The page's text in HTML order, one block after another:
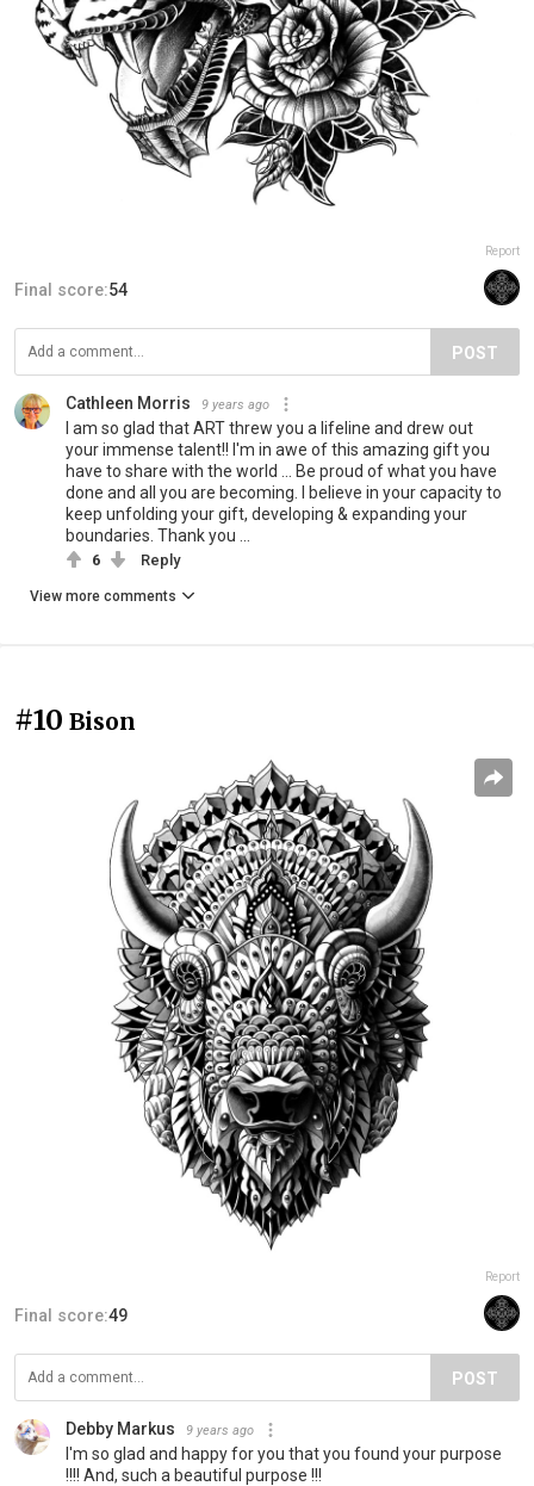
Report
Final score:54
POST
Cathleen Morris 9 years ago
I am so glad that ART threw you a lifeline and drew out
your immense talent!! I'm in awe of this amazing gift you
have to share with the world ... Be proud of what you have
done and all you are becoming. I believe in your capacity to
keep unfolding your gift, developing & expanding your
boundaries. Thank you ...
6 Reply
View more comments
#10 Bison
Report
Final score:49
POST
Debby Markus 9 years ago
I'm so glad and happy for you that you found your purpose
!!!! And, such a beautiful purpose !!!